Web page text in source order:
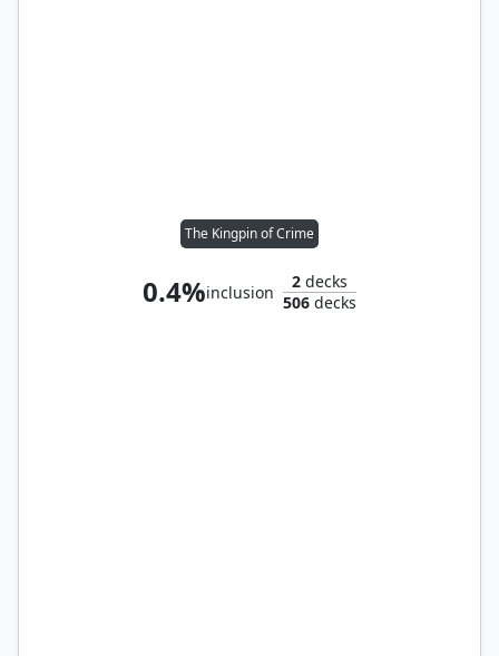
The Kingpin of Crime
0.4%inclusion
2 decks
506 decks